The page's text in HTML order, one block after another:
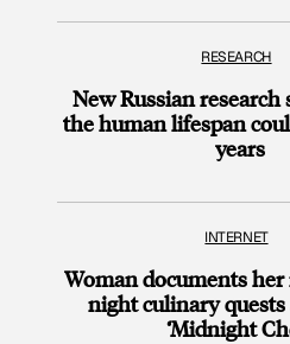
RESEARCH
New Russian research
the human lifespan
years
INTERNET
Woman documents her
night culinary
‘Midnight